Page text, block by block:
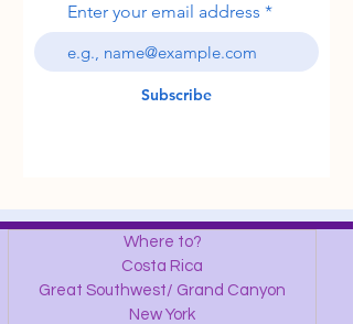
Enter your email address
Subscribe
Where to?
Costa Rica
Great Southwest/ Grand Canyon
New York